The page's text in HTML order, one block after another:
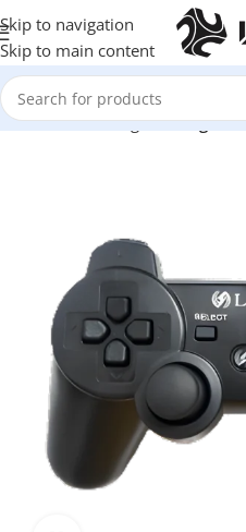
Skip to navigation
Skip to main content
Home LOG Originals Log